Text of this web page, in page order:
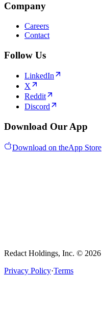
Company
Careers
Contact
Follow Us
LinkedIn
X
Reddit
Discord
Download Our App
Download on theApp Store
Redact Holdings, Inc. © 2026
Privacy Policy·Terms